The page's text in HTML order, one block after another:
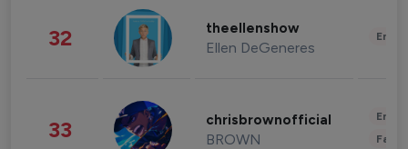
32 theellenshow
Ellen DeGeneres
33 chrisbrownofficial
BROWN